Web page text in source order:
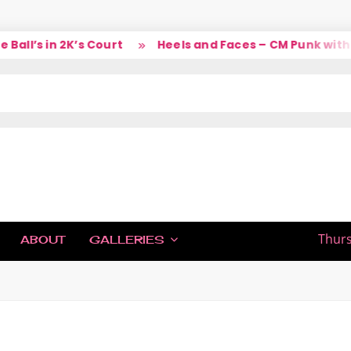
in 2K’s Court Heels and Faces – CM Punk with Larry
ABOUT GALLERIES